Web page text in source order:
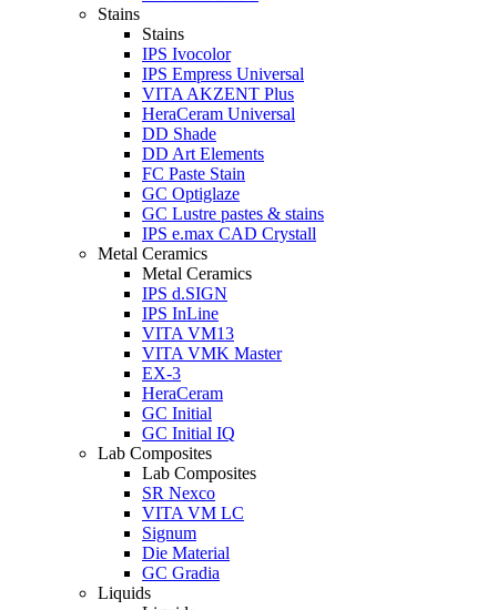
Stains
Stains
IPS Ivocolor
IPS Empress Universal
VITA AKZENT Plus
HeraCeram Universal
DD Shade
DD Art Elements
FC Paste Stain
GC Optiglaze
GC Lustre pastes & stains
IPS e.max CAD Crystall
Metal Ceramics
Metal Ceramics
IPS d.SIGN
IPS InLine
VITA VM13
VITA VMK Master
EX-3
HeraCeram
GC Initial
GC Initial IQ
Lab Composites
Lab Composites
SR Nexco
VITA VM LC
Signum
Die Material
GC Gradia
Liquids